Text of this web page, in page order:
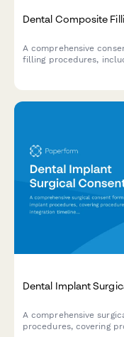
Dental Composite
A comprehensive
filling procedures,
Dental Implant
A comprehensive
procedures, covering